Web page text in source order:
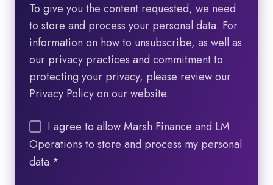
To give you the content requested, we need
to store and process your personal data. For
information on how to unsubscribe, as well as
our privacy practices and commitment to
protecting your privacy, please review our
Privacy Policy on our website.
I agree to allow Marsh Finance and LM
Operations to store and process my personal
data.*